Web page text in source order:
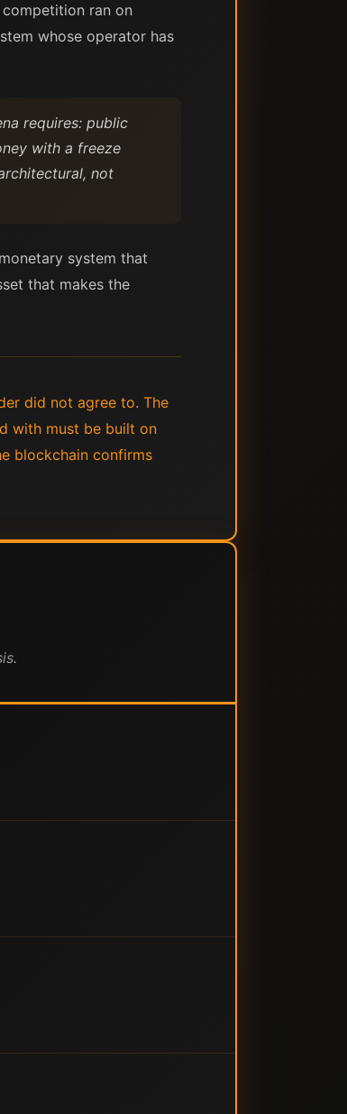
ran on
whose operator has
requires: public
with a freeze
not
system that
that makes the
did not agree to. The
with must be built on
blockchain confirms